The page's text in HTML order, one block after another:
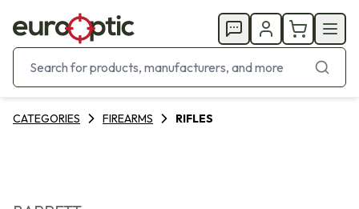
CATEGORIES FIREARMS RIFLES